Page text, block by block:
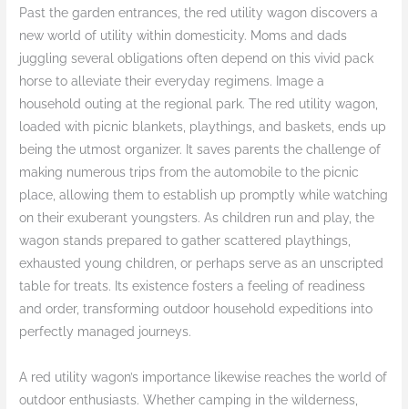
Past the garden entrances, the red utility wagon discovers a
new world of utility within domesticity. Moms and dads
juggling several obligations often depend on this vivid pack
horse to alleviate their everyday regimens. Image a
household outing at the regional park. The red utility wagon,
loaded with picnic blankets, playthings, and baskets, ends up
being the utmost organizer. It saves parents the challenge of
making numerous trips from the automobile to the picnic
place, allowing them to establish up promptly while watching
on their exuberant youngsters. As children run and play, the
wagon stands prepared to gather scattered playthings,
exhausted young children, or perhaps serve as an unscripted
table for treats. Its existence fosters a feeling of readiness
and order, transforming outdoor household expeditions into
perfectly managed journeys.
A red utility wagon’s importance likewise reaches the world of
outdoor enthusiasts. Whether camping in the wilderness,